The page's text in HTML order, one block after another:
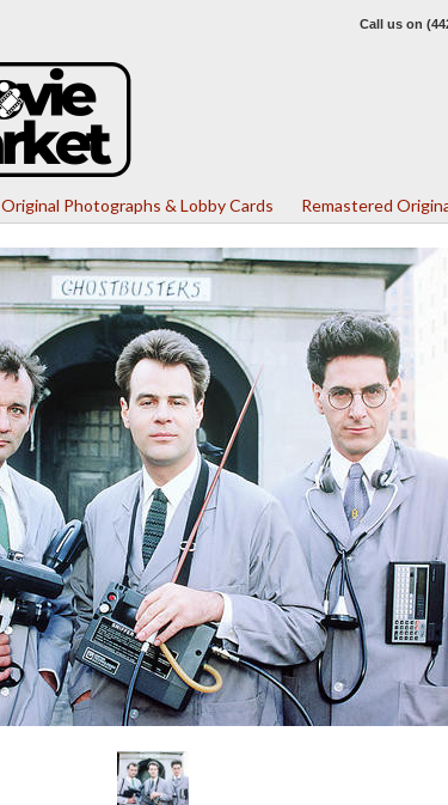
Call us on
Original Photographs & Lobby Cards Remastered